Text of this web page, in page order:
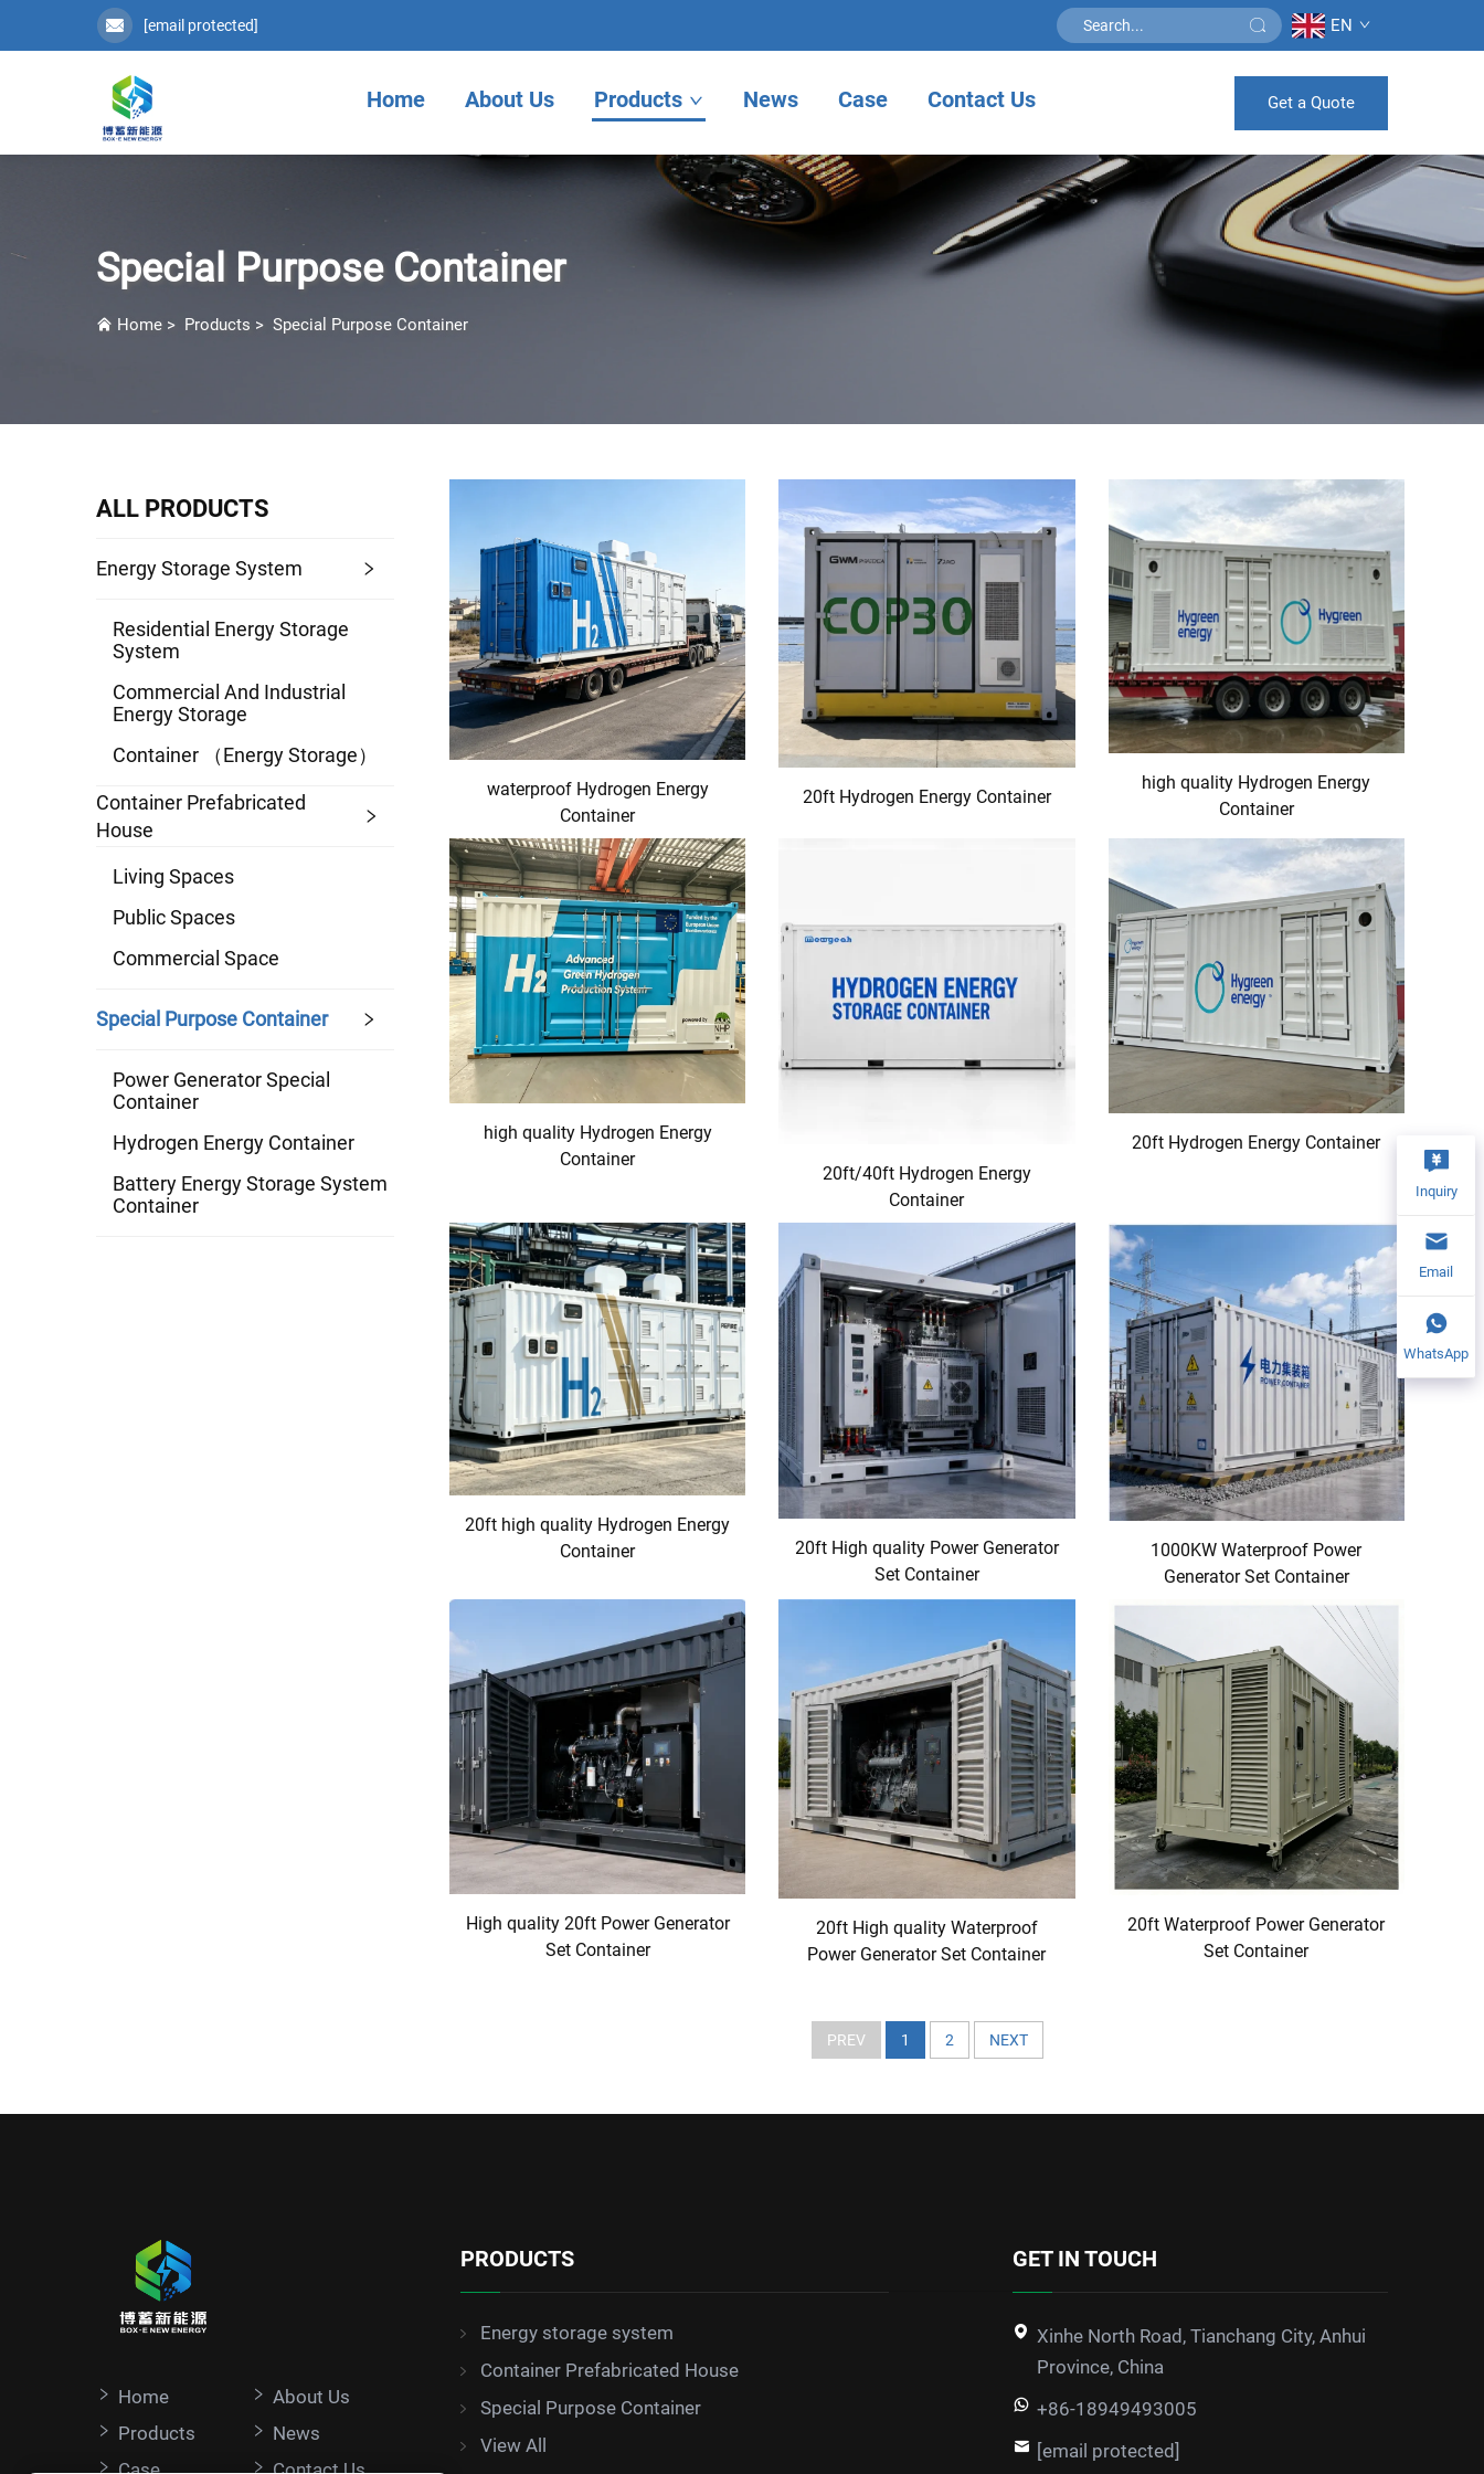
[email protected] EN
Home About Us Products News Case Contact Us Get a Quote
Special Purpose Container
Home > Products > Special Purpose Container
ALL PRODUCTS
Energy Storage System
Residential Energy Storage
System
Commercial And Industrial
Energy Storage
Container （energy Storage）
Container Prefabricated
House
Living Spaces
Public Spaces
Commercial Space
Special Purpose Container
Power Generator Special
Container
Hydrogen Energy Container
Battery Energy Storage System
Container
waterproof Hydrogen Energy
Container
20ft Hydrogen Energy Container
high quality Hydrogen Energy
Container
high quality Hydrogen Energy
Container
20ft/40ft Hydrogen Energy
Container
20ft Hydrogen Energy Container
20ft high quality Hydrogen Energy
Container
20ft High quality Power Generator
Set Container
1000KW Waterproof Power
Generator Set Container
High quality 20ft Power Generator
Set Container
20ft High quality Waterproof
Power Generator Set Container
20ft Waterproof Power Generator
Set Container
PREV 1 2 NEXT
Inquiry
Email
WhatsApp
Home
About Us
Products
News
Case
Contact Us
PRODUCTS
Energy storage system
Container Prefabricated House
Special Purpose Container
View All
GET IN TOUCH
Xinhe North Road, Tianchang City, Anhui
Province, China
+86-18949493005
[email protected]